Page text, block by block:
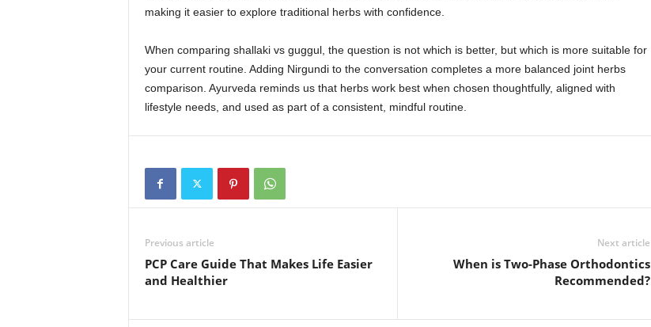
making it easier to explore traditional herbs with confidence.
When comparing shallaki vs guggul, the question is not which is better, but which is more suitable for
your current routine. Adding Nirgundi to the conversation completes a more balanced joint herbs
comparison. Ayurveda reminds us that herbs work best when chosen thoughtfully, aligned with
lifestyle needs, and used as part of a consistent, mindful routine.
Previous article
PCP Care Guide That Makes Life Easier
and Healthier
Next article
When is Two-Phase Orthodontics
Recommended?